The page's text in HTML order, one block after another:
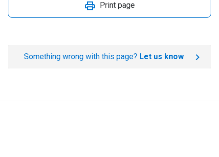
Print page
Something wrong with this page? Let us know